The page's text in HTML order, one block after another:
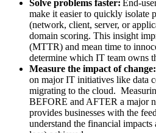
Solve problems faster: End-
make it easier to quickly isolate
(network, client, server, or
domain scoring. This insight
(MTTR) and mean time to
determine which IT team owns
Measure the impact of change:
on major IT initiatives like data
migrating to the cloud.
BEFORE and AFTER a major
provides businesses with the
understand the financial